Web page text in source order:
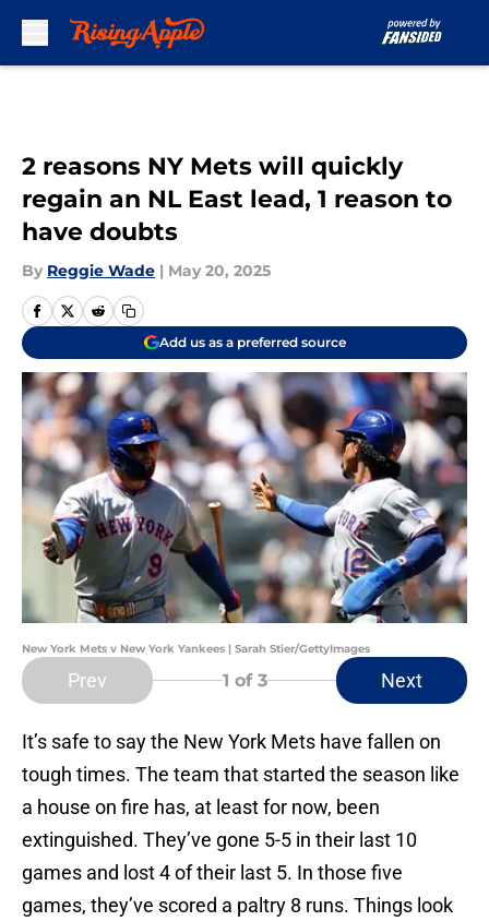
2 reasons NY Mets will quickly
regain an NL East lead, 1 reason to
have doubts
By Reggie Wade | May 20, 2025
Add us as a preferred source
New York Mets v New York Yankees | Sarah Stier/GettyImages
Prev 1 of 3 Next
It’s safe to say the New York Mets have fallen on
tough times. The team that started the season like
a house on fire has, at least for now, been
extinguished. They’ve gone 5-5 in their last 10
games and lost 4 of their last 5. In those five
games, they’ve scored a paltry 8 runs. Things look